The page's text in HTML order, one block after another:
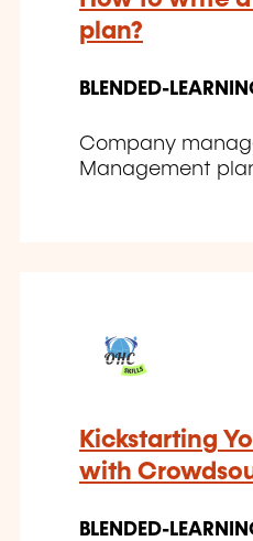
plan?
BLENDED-
Company
Management
Kickstarting
with
BLENDED-